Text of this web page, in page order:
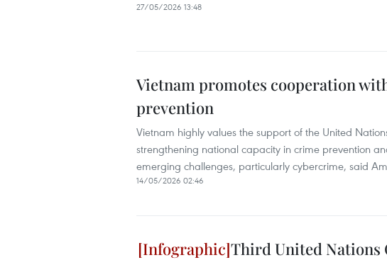
27/05/2026 13:48
Vietnam promotes cooperation
prevention
Vietnam highly values the support of the United
strengthening national capacity in crime prevention
emerging challenges, particularly cybercrime, said
14/05/2026 02:46
Third United Nations